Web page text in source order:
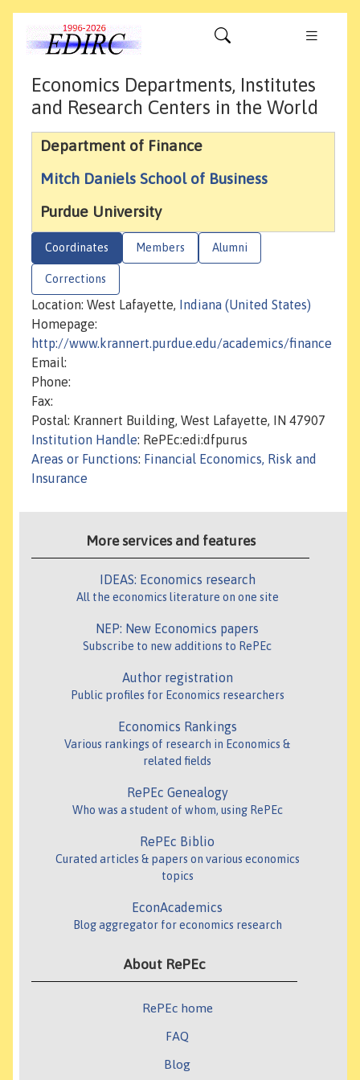
Economics Departments, Institutes
and Research Centers in the World
Department of Finance
Mitch Daniels School of Business
Purdue University
Coordinates Members Alumni
Corrections
Location: West Lafayette,
Indiana (United States)
Homepage:
http://www.krannert.purdue.edu/academics/finance
Email:
Phone:
Fax:
Postal: Krannert Building, West Lafayette, IN 47907
Institution Handle: RePEc:edi:dfpurus
Areas or Functions: Financial Economics, Risk and
Insurance
More services and features
IDEAS: Economics research
All the economics literature on one site
NEP: New Economics papers
Subscribe to new additions to RePEc
Author registration
Public profiles for Economics researchers
Economics Rankings
Various rankings of research in Economics &
related fields
RePEc Genealogy
Who was a student of whom, using RePEc
RePEc Biblio
Curated articles & papers on various economics
topics
EconAcademics
Blog aggregator for economics research
About RePEc
RePEc home
FAQ
Blog